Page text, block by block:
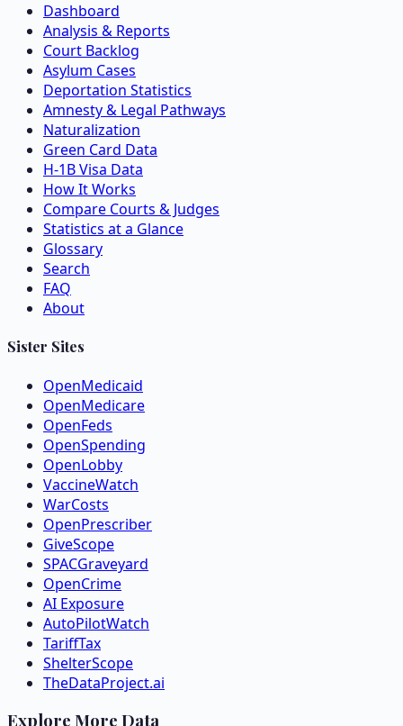
Dashboard
Analysis & Reports
Court Backlog
Asylum Cases
Deportation Statistics
Amnesty & Legal Pathways
Naturalization
Green Card Data
H-1B Visa Data
How It Works
Compare Courts & Judges
Statistics at a Glance
Glossary
Search
FAQ
About
Sister Sites
OpenMedicaid
OpenMedicare
OpenFeds
OpenSpending
OpenLobby
VaccineWatch
WarCosts
OpenPrescriber
GiveScope
SPACGraveyard
OpenCrime
AI Exposure
AutoPilotWatch
TariffTax
ShelterScope
TheDataProject.ai
Explore More Data